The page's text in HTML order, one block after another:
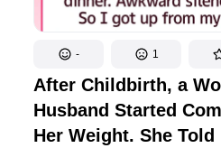
- 1
After Childbirth, a
Husband Started
Her Weight. She